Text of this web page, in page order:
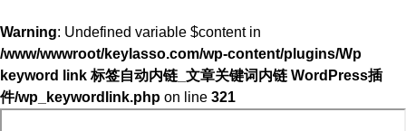
Warning: Undefined variable $content in
/www/wwwroot/keylasso.com/wp-content/plugins/Wp
keyword link 标签自动内链_文章关键词内链 WordPress插
件/wp_keywordlink.php on line 321